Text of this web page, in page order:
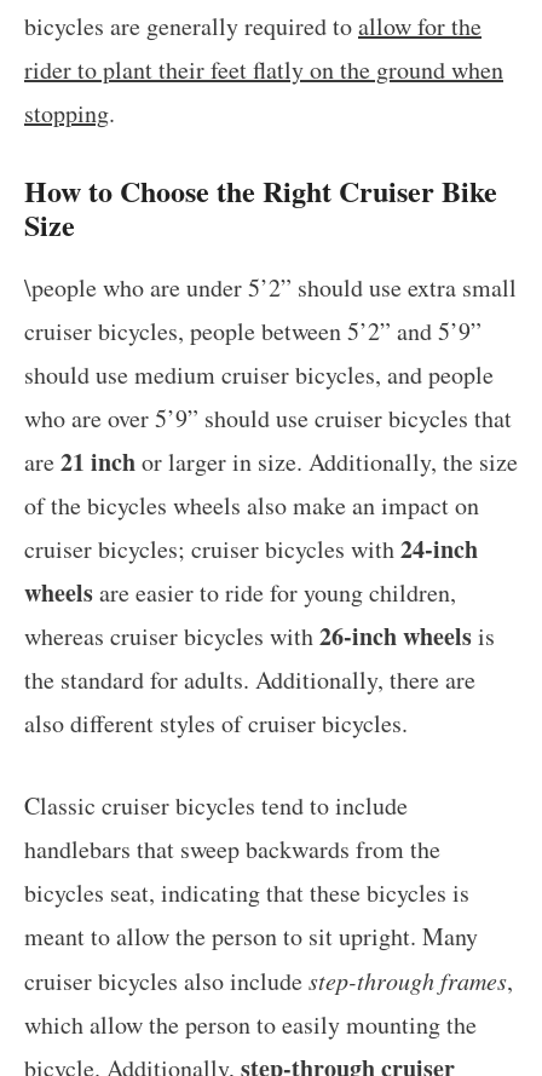
bicycles are generally required toallow for the
rider to plant their feet flatly on the ground when
stopping.
How to Choose the Right Cruiser Bike
Size
\people who are under 5’2” should use extra small
cruiser bicycles, people between 5’2” and 5’9”
should use medium cruiser bicycles, and people
who are over 5’9” should use cruiser bicycles that
are21 inchor larger in size. Additionally, the size
of the bicycles wheels also make an impact on
cruiser bicycles; cruiser bicycles with24-inch
wheelsare easier to ride for young children,
whereas cruiser bicycles with26-inch wheelsis
the standard for adults. Additionally, there are
also different styles of cruiser bicycles.
Classic cruiser bicycles tend to include
handlebars that sweep backwards from the
bicycles seat, indicating that these bicycles is
meant to allow the person to sit upright. Many
cruiser bicycles also includestep-through frames,
which allow the person to easily mounting the
bicycle. Additionally, step-through cruiser